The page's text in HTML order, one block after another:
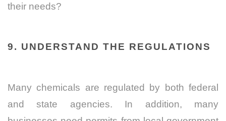
their needs?
9. UNDERSTAND THE REGULATIONS
Many chemicals are regulated by both federal
and state agencies. In addition, many